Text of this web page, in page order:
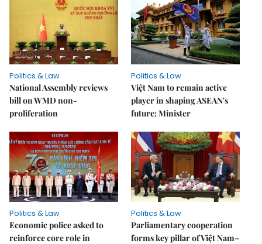
Politics & Law
National Assembly reviews
bill on WMD non-
proliferation
Politics & Law
Việt Nam to remain active
player in shaping ASEAN's
future: Minister
Politics & Law
Economic police asked to
reinforce core role in
Politics & Law
Parliamentary cooperation
forms key pillar of Việt Nam–